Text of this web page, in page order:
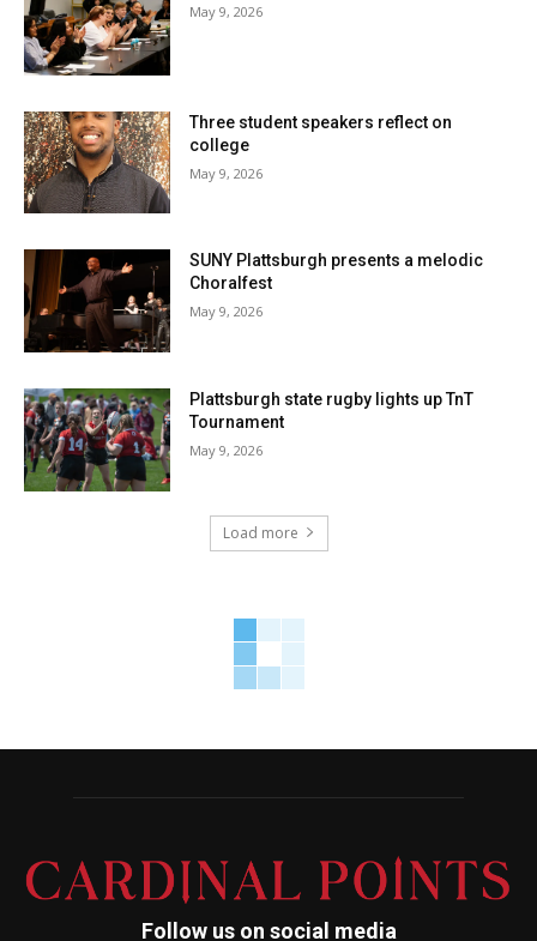
May 9, 2026
Three student speakers reflect on
college
May 9, 2026
SUNY Plattsburgh presents a melodic
Choralfest
May 9, 2026
Plattsburgh state rugby lights up TnT
Tournament
May 9, 2026
Load more
Follow us on social media